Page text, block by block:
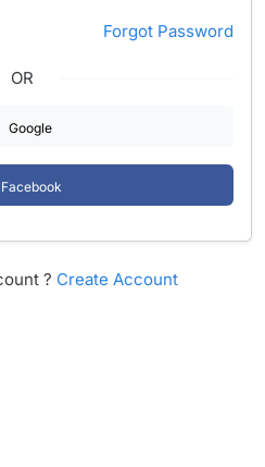
Forgot Password
OR
Google
Facebook
? Create Account